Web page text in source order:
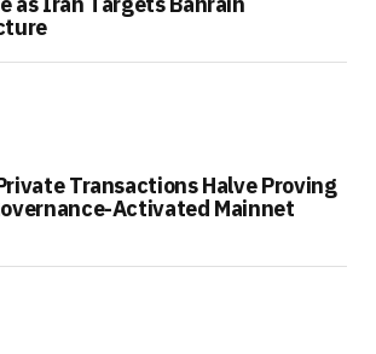
Transactions Halve Proving
Activated Mainnet